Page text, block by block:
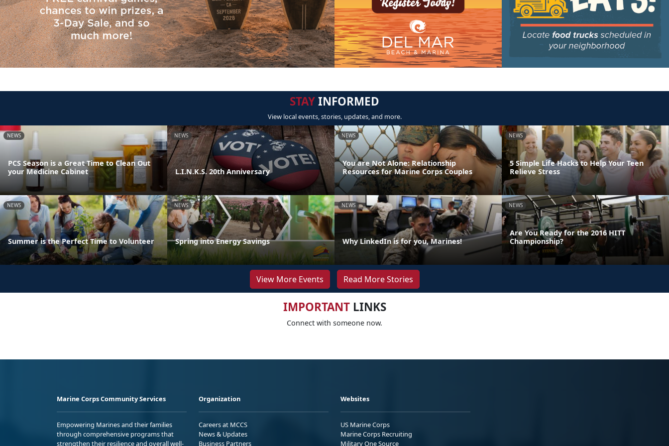
STAYINFORMED
View local events, stories, updates, and more.
NEWS
PCS Season is a Great Time to Clean Out
your Medicine Cabinet
NEWS
L.I.N.K.S. 20th Anniversary
NEWS
You are Not Alone: Relationship
Resources for Marine Corps Couples
NEWS
5 Simple Life Hacks to Help Your Teen
Relieve Stress
NEWS
Summer is the Perfect Time to Volunteer
NEWS
Spring into Energy Savings
NEWS
Why LinkedIn is for you, Marines!
NEWS
Are You Ready for the 2016 HITT
Championship?
View More Events Read More Stories
IMPORTANTLINKS
Connect with someone now.
Marine Corps Community Services
Empowering Marines and their families
through comprehensive programs that
strengthen their resilience and overall well-
Organization
Careers at MCCS
News & Updates
Business Partners
Websites
US Marine Corps
Marine Corps Recruiting
Military One Source